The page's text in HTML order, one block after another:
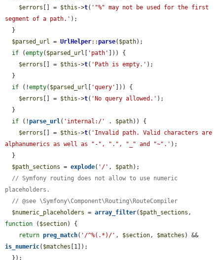
$errors [] = $this ->t( '"%" may not be used for the first
segment of a path.' );
$parsed_url
= UrlHelper::parse( $path);
if (empty( $parsed_url [ 'path' ])) {
$errors [] = $this ->t( 'Path is empty.' );
if (!empty( $parsed_url [ 'query' ])) {
$errors [] = $this ->t( 'No query allowed.' );
if (!parse_url ( 'internal:/' . $path)) {
$errors [] = $this ->t( 'Invalid path. Valid characters are
alphanumerics as well as "-", ".", "_" and "~".' );
$path_sections = explode( '/' , $path);
// Symfony routing does not allow to use numeric
placeholders.
// @see \Symfony\Component\Routing\RouteCompiler
$numeric_placeholders = array_filter( $path_sections
function ( $section) {
return preg_match( '/^%(.*)/' , $section , $matches
is_numeric( $matches [1]);